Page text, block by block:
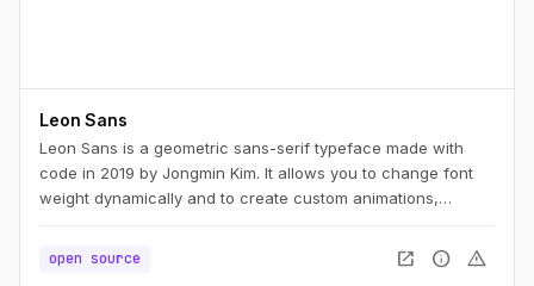
Leon Sans
Leon Sans is a geometric sans-serif typeface made with
code in 2019 by Jongmin Kim. It allows you to change font
weight dynamically and to create custom animations,
open source
open_in_new info warning